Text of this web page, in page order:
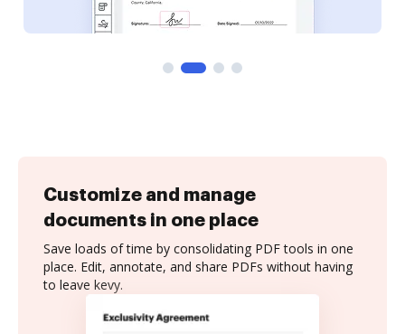
Customize and manage
documents in one place
Save loads of time by consolidating PDF tools in one
place. Edit, annotate, and share PDFs without having
to leave kevy.